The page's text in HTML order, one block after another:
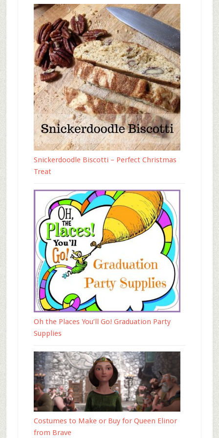
Snickerdoodle Biscotti – Perfect Christmas
Treat
Oh the Places You’ll Go! Graduation Party
Supplies
Costumes to Make or Buy for Queen Elinor
from Brave